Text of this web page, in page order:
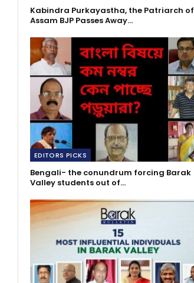
Kabindra Purkayastha, the Patriarch of
Assam BJP Passes Away…
EDITORS PICKS
Bengali- the conundrum forcing Barak
Valley students out of…